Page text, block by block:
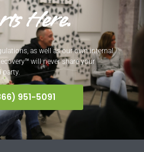
Here.
as well as our own internal
will never share your
party.
951-5091